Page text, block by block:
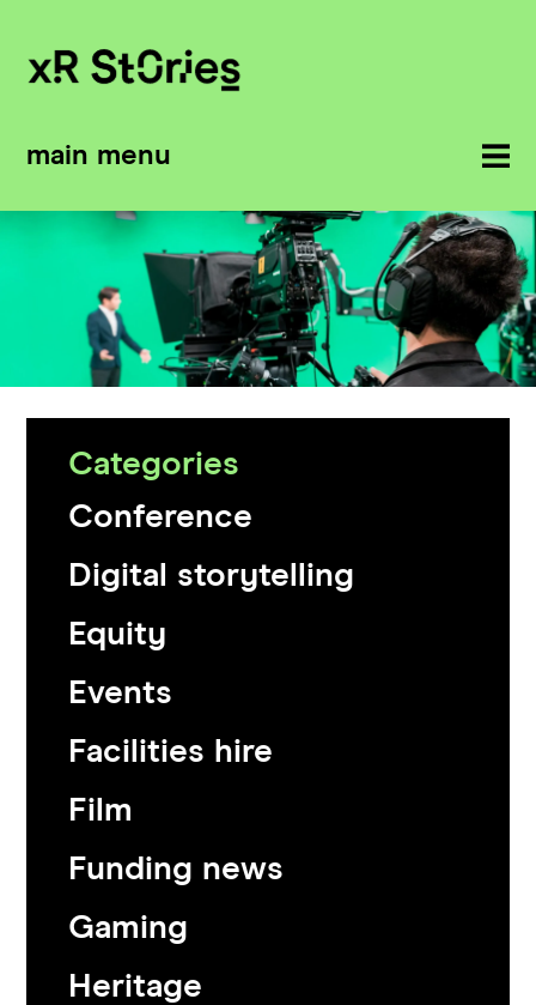
main menu
Categories
Conference
Digital storytelling
Equity
Events
Facilities hire
Film
Funding news
Gaming
Heritage